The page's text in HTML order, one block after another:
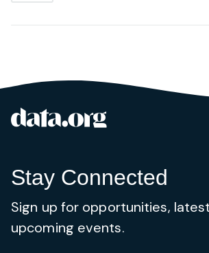
Site footer
Stay Connected
Sign up for opportunities,
upcoming events.